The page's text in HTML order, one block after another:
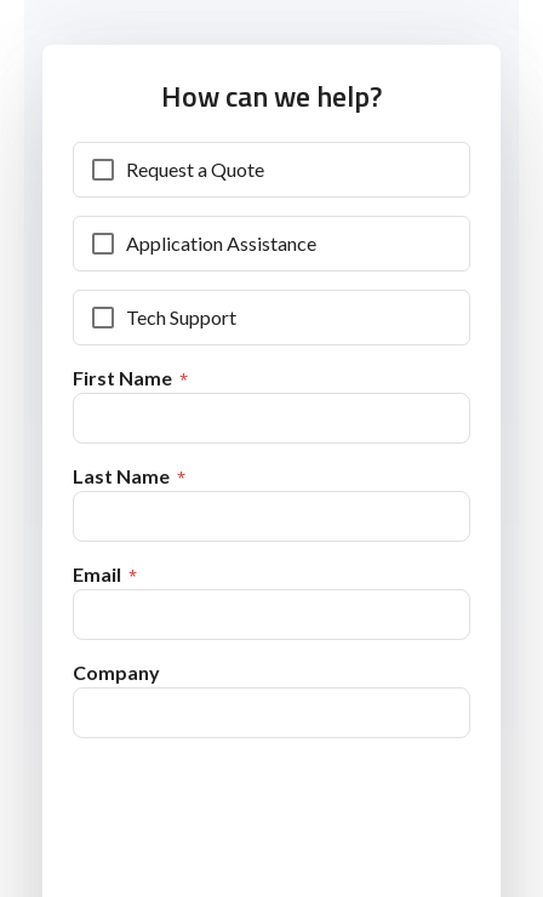
How can we help?
Request a Quote
Application Assistance
Tech Support
First Name
Last Name
Email
Company